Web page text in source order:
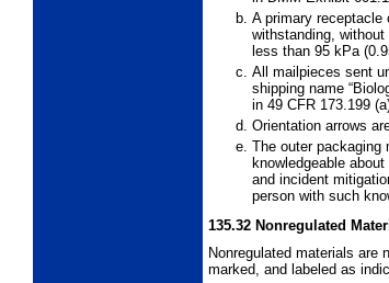
A primary receptacle
withstanding,
less than 95 kPa
All mailpieces sent
shipping name
in 49 CFR 173.199
Orientation arrows
The outer packaging
knowledgeable
and incident
person with such
135.32 Nonregulated
Nonregulated materials are
marked, and labeled as